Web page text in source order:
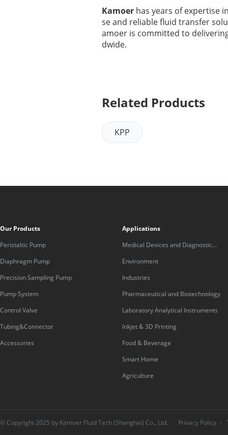
Kamoer has years of expertise
se and reliable fluid transfer
amoer is committed to
dwide.
Related Products
KPP
Our Products
Peristaltic Pump
Diaphragm Pump
Precision Sampling Pump
Pump System
Control Valve
Tubing&Connector
Accessories
Applications
Medical Devices and Diagnostic
Equipment
Environment
Industries
Pharmaceutical and Biotechnology
Laboratory Analytical Instruments
Inkjet & 3D Printing
Food & Beverage
Smart Home
Agriculture
© Copyright 2025 by Kamoer Fluid Tech (Shanghai) Co., Ltd. Privacy Policy